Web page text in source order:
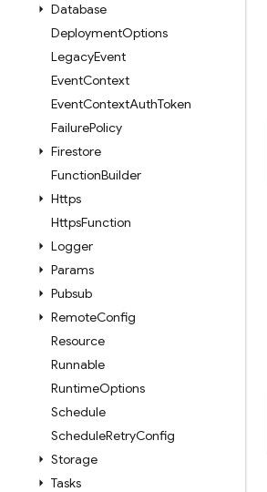
Database
DeploymentOptions
LegacyEvent
EventContext
EventContextAuthToken
FailurePolicy
Firestore
FunctionBuilder
Https
HttpsFunction
Logger
Params
Pubsub
RemoteConfig
Resource
Runnable
RuntimeOptions
Schedule
ScheduleRetryConfig
Storage
Tasks